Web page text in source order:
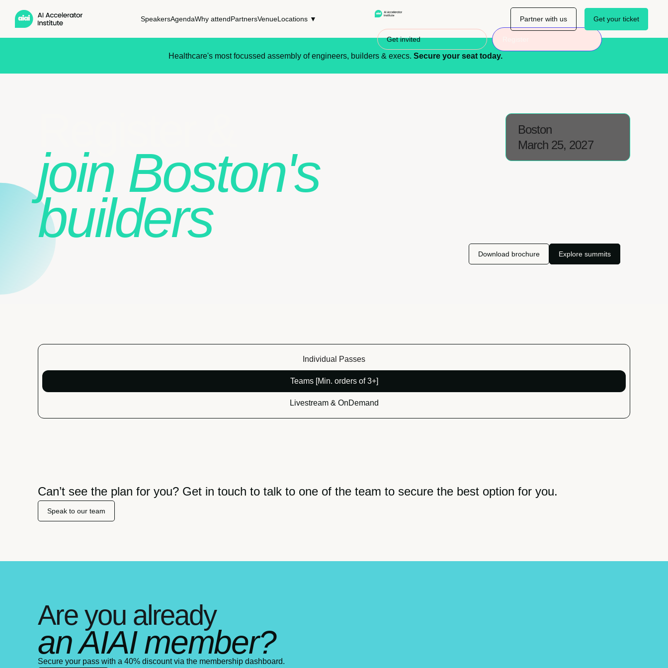
SpeakersAgendaWhy attendPartnersVenueLocations ▼
Get invited
Partner with us Get your ticket
Healthcare's most focussed assembly of engineers, builders & execs. Secure your seat today.
March 25, 2027
Boston
join Boston's
builders
Download brochure Explore summits
Individual Passes
Teams [Min. orders of 3+]
Livestream & OnDemand
Can’t see the plan for you? Get in touch to talk to one of the team to secure the best option for you.
Speak to our team
Are you already
an AIAI member?
Secure your pass with a 40% discount via the membership dashboard.